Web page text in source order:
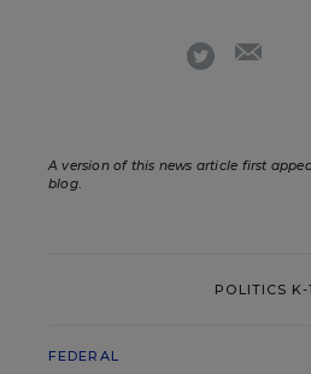
twitter
A version of this news article first
blog.
POLITICS K-
FEDERAL